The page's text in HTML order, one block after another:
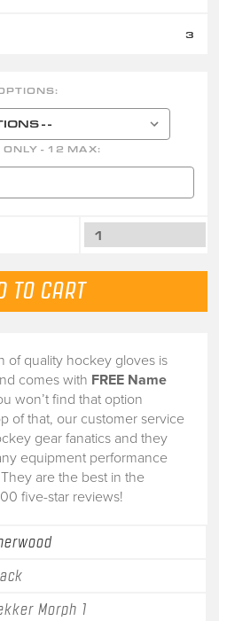
of quality hockey gloves is
comes with FREE Name
won’t find that option
of that, our customer service
gear fanatics and they
equipment performance
are the best in the
five-star reviews!
Morph 1
3
ONLY - 12 MAX: